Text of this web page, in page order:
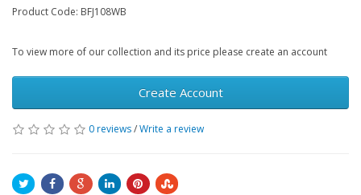
Product Code: BFJ108WB
To view more of our collection and its price please create an account
Create Account
0 reviews/Write a review